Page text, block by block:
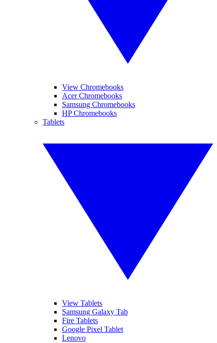
View Chromebooks
Acer Chromebooks
Samsung Chromebooks
HP Chromebooks
Tablets
View Tablets
Samsung Galaxy Tab
Fire Tablets
Google Pixel Tablet
Lenovo